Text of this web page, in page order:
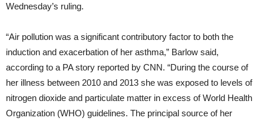
Wednesday’s ruling.
“Air pollution was a significant contributory factor to both the
induction and exacerbation of her asthma,” Barlow said,
according to a PA story reported by CNN. “During the course of
her illness between 2010 and 2013 she was exposed to levels of
nitrogen dioxide and particulate matter in excess of World Health
Organization (WHO) guidelines. The principal source of her